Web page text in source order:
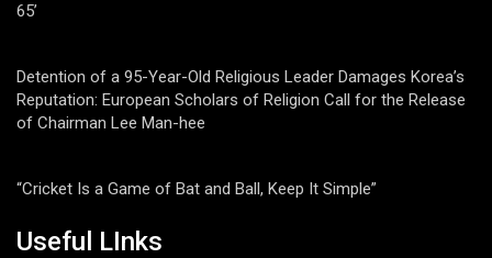
65’
Detention of a 95-Year-Old Religious Leader Damages Korea’s
Reputation: European Scholars of Religion Call for the Release
of Chairman Lee Man-hee
“Cricket Is a Game of Bat and Ball, Keep It Simple”
Useful LInks